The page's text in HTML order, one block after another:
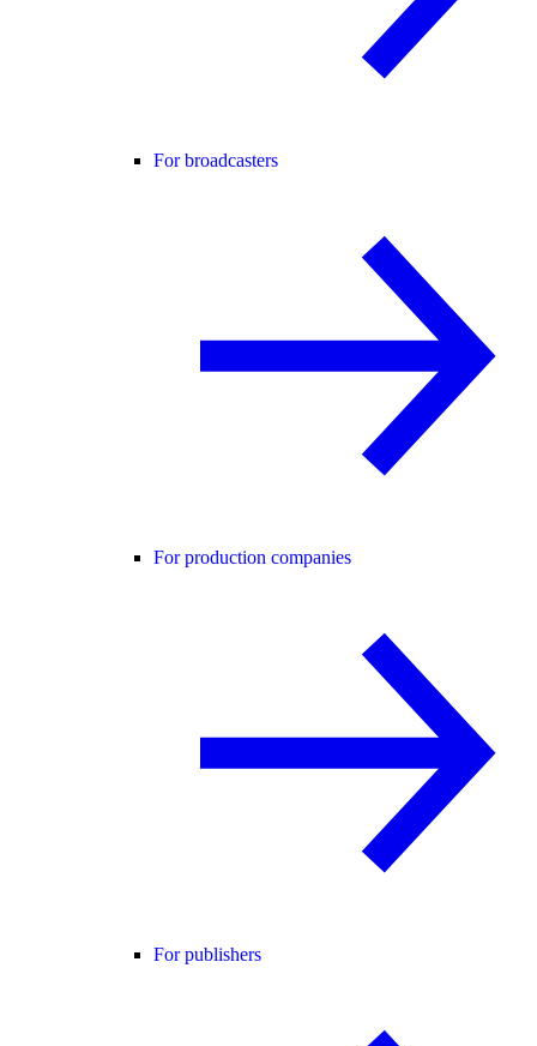
For broadcasters
For production companies
For publishers